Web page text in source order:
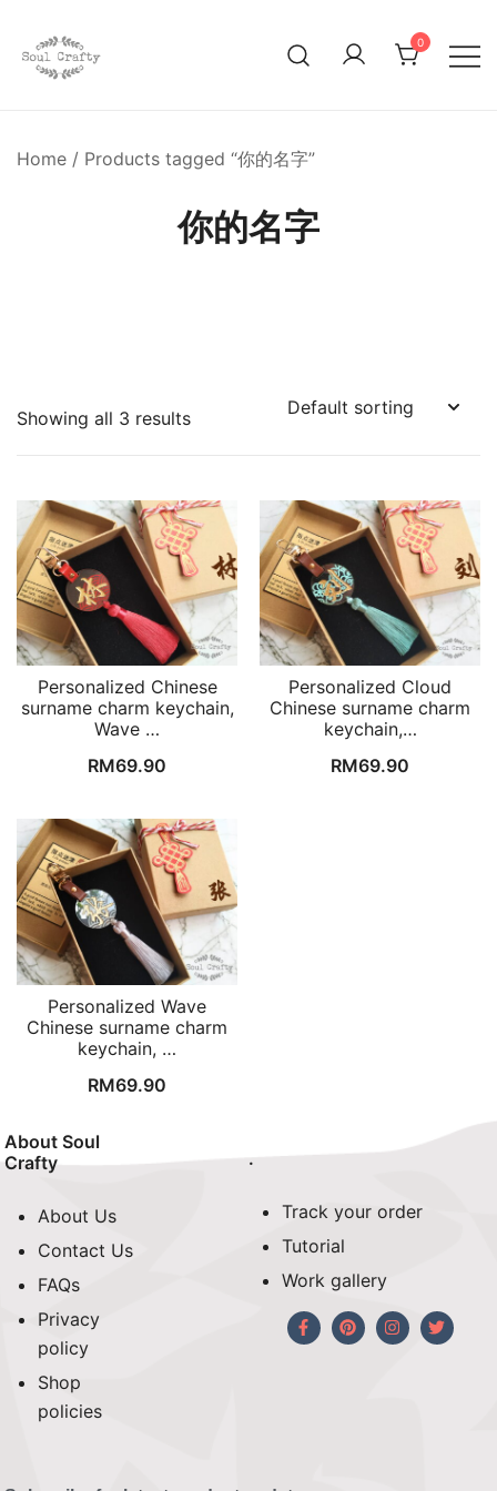
0
Home / Products tagged “你的名字”
你的名字
Showing all 3 results
Personalized Chinese
surname charm keychain,
Wave …
RM69.90
Personalized Cloud
Chinese surname charm
keychain,…
RM69.90
Personalized Wave
Chinese surname charm
keychain, …
RM69.90
About Soul
Crafty
About Us
Contact Us
FAQs
Privacy
policy
Shop
policies
.
Track your order
Tutorial
Work gallery